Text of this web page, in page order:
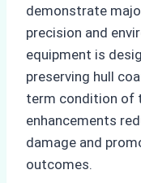
demonstrate
precision and
equipment is
preserving hull
term condition of
enhancements
damage and
outcomes.